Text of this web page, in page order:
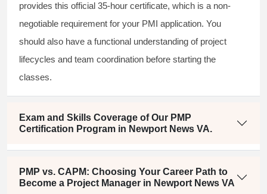
provides this official 35-hour certificate, which is a non-
negotiable requirement for your PMI application. You
should also have a functional understanding of project
lifecycles and team coordination before starting the
classes.
Exam and Skills Coverage of Our PMP
Certification Program in Newport News VA.
PMP vs. CAPM: Choosing Your Career Path to
Become a Project Manager in Newport News VA